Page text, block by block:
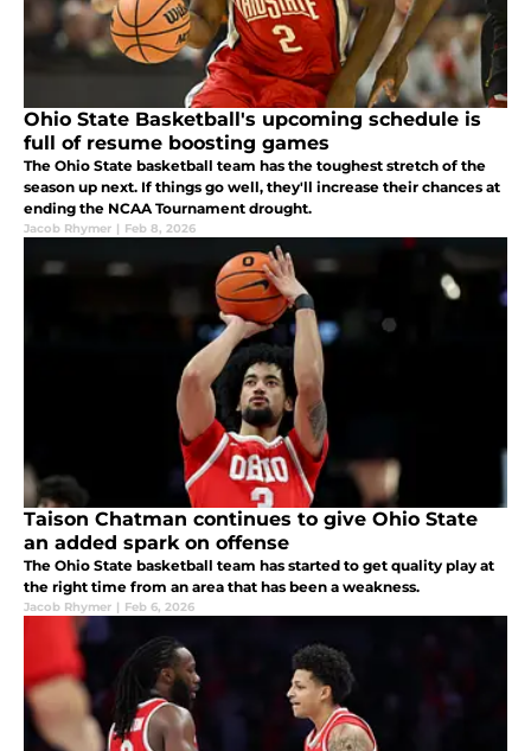
Ohio State Basketball's upcoming schedule is
full of resume boosting games
The Ohio State basketball team has the toughest stretch of the
season up next. If things go well, they'll increase their chances at
ending the NCAA Tournament drought.
Jacob Rhymer | Feb 8, 2026
Taison Chatman continues to give Ohio State
an added spark on offense
The Ohio State basketball team has started to get quality play at
the right time from an area that has been a weakness.
Jacob Rhymer | Feb 6, 2026